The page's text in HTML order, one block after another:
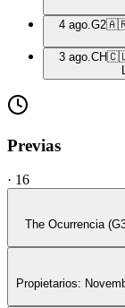
4 ago. G2
3 ago. CH
Previas
· 16
The Ocurrencia
Propietarios: